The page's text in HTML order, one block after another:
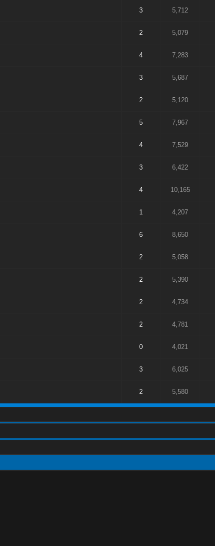
3 5,712
2 5,079
4 7,283
3 5,687
2 5,120
5 7,967
4 7,529
3 6,422
4 10,165
1 4,207
6 8,650
2 5,058
2 5,390
2 4,734
2 4,781
0 4,021
3 6,025
2 5,580